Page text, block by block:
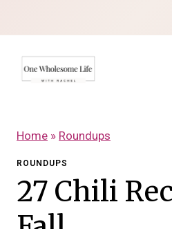
to
content
Home » Roundups
ROUNDUPS
27 Chili